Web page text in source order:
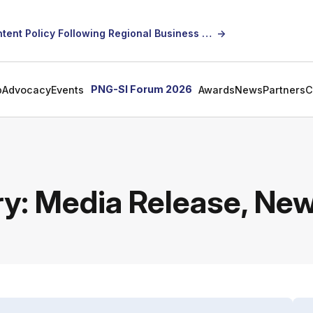
SICCI Calls for Constructive Dialogue on Local Content Policy Following Regional Business Seminar →
AdvocacyEvents PNG-SI Forum 2026 AwardsNewsPartners
Media Release,